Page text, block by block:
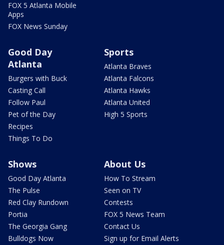
FOX 5 Atlanta Mobile
Apps
FOX News Sunday
Good Day
Atlanta
Burgers with Buck
Casting Call
Follow Paul
Pet of the Day
Recipes
Things To Do
Sports
Atlanta Braves
Atlanta Falcons
Atlanta Hawks
Atlanta United
High 5 Sports
Shows
Good Day Atlanta
The Pulse
Red Clay Rundown
Portia
The Georgia Gang
Bulldogs Now
About Us
How To Stream
Seen on TV
Contests
FOX 5 News Team
Contact Us
Sign up for Email Alerts